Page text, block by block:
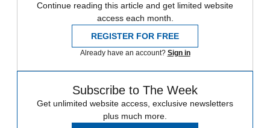
Continue reading this article and get limited website
access each month.
REGISTER FOR FREE
Already have an account? Sign in
Subscribe to The Week
Get unlimited website access, exclusive newsletters
plus much more.